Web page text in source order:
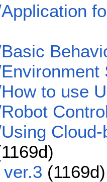
to use
(1169d)